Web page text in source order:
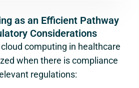
as an Efficient Pathway
Considerations
computing in healthcare
when there is compliance
regulations: